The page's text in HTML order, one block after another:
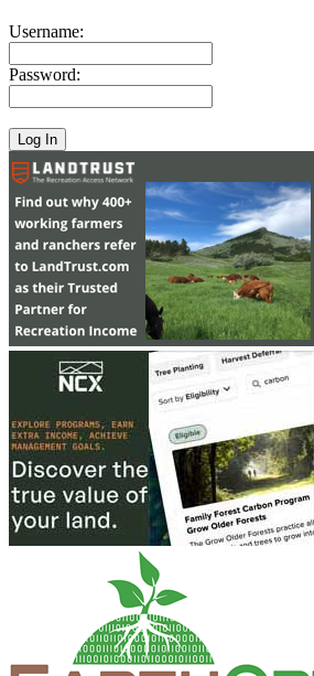
Username:
Password: